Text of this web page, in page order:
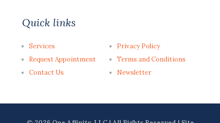
Quick links
Services
Request Appointment
Contact Us
Privacy Policy
Terms and Conditions
Newsletter